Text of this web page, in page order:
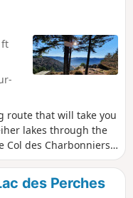
200m of elevation
ft
route that will take you
lakes through the
des Charbonniers
will be able to admire
on several
des Perches